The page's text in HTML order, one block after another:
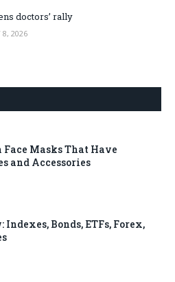
doctors’ rally
8, 2026
Masks That Have
and Accessories
Bonds, ETFs, Forex,